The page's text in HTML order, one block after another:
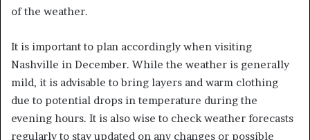
of the weather.
It is important to plan accordingly when visiting
Nashville in December. While the weather is generally
mild, it is advisable to bring layers and warm clothing
due to potential drops in temperature during the
evening hours. It is also wise to check weather forecasts
regularly to stay updated on any changes or possible